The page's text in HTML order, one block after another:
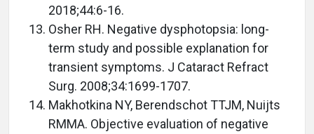
2018;44:6-16.
Osher RH. Negative dysphotopsia: long-
term study and possible explanation for
transient symptoms. J Cataract Refract
Surg. 2008;34:1699-1707.
Makhotkina NY, Berendschot TTJM, Nuijts
RMMA. Objective evaluation of negative